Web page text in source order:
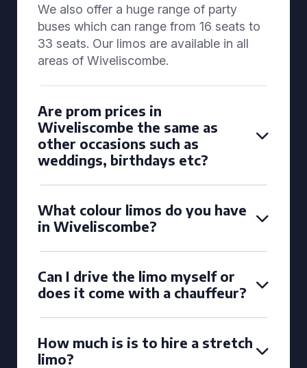
We also offer a huge range of party
buses which can range from 16 seats to
33 seats. Our limos are available in all
areas of Wiveliscombe.
Are prom prices in
Wiveliscombe the same as
other occasions such as
weddings, birthdays etc?
What colour limos do you have
in Wiveliscombe?
Can I drive the limo myself or
does it come with a chauffeur?
How much is is to hire a stretch
limo?